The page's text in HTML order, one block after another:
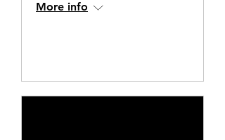
More info